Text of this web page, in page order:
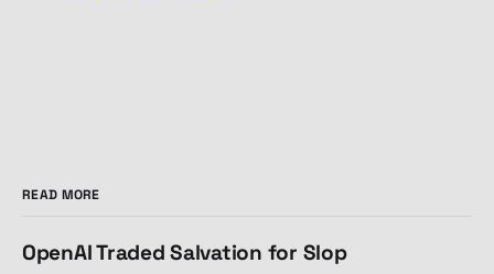
READ MORE
OpenAI Traded Salvation for Slop